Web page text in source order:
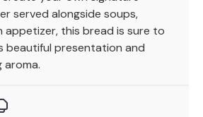
served alongside soups,
appetizer, this bread is sure to
beautiful presentation and